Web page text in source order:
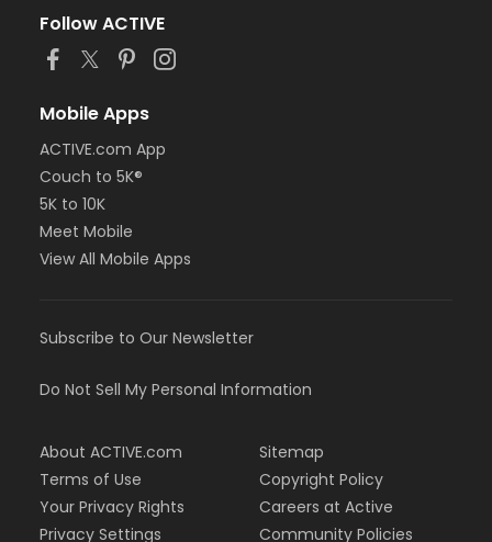
Follow ACTIVE
Mobile Apps
ACTIVE.com App
Couch to 5K®
5K to 10K
Meet Mobile
View All Mobile Apps
Subscribe to Our Newsletter
Do Not Sell My Personal Information
About ACTIVE.com
Terms of Use
Your Privacy Rights
Privacy Settings
Sitemap
Copyright Policy
Careers at Active
Community Policies